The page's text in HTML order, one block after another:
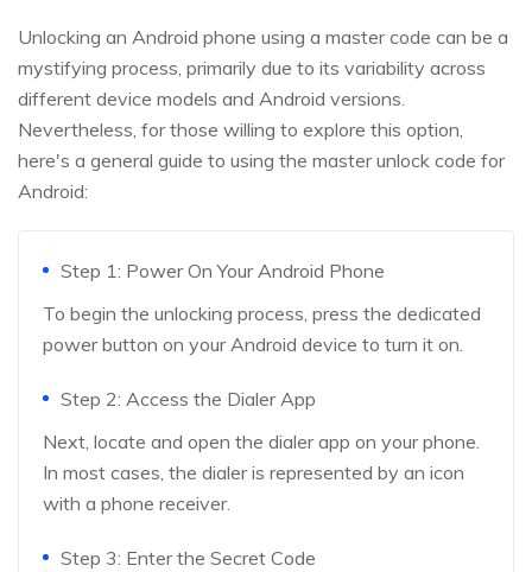
Unlocking an Android phone using a master code can be a
mystifying process, primarily due to its variability across
different device models and Android versions.
Nevertheless, for those willing to explore this option,
here's a general guide to using the master unlock code for
Android:
Step 1: Power On Your Android Phone
To begin the unlocking process, press the dedicated
power button on your Android device to turn it on.
Step 2: Access the Dialer App
Next, locate and open the dialer app on your phone.
In most cases, the dialer is represented by an icon
with a phone receiver.
Step 3: Enter the Secret Code